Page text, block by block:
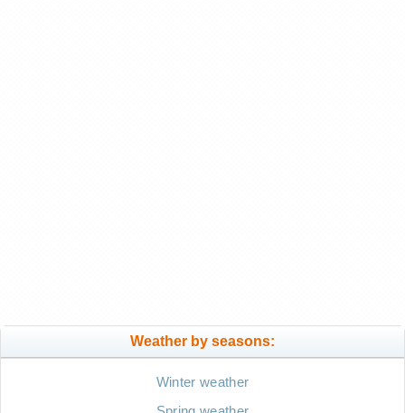
Weather by seasons:
Winter weather